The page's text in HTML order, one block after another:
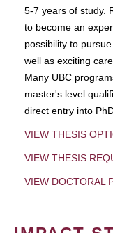
5-7 years of study.
to become an
possibility to
well as exciting
Many UBC
master's level
direct entry into
VIEW THESIS
VIEW THESIS
VIEW DOCTORAL